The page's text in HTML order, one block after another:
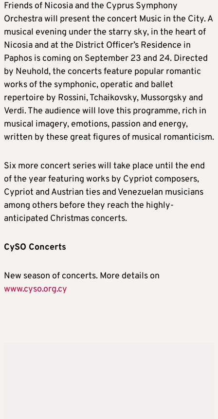
Friends of Nicosia and the Cyprus Symphony
Orchestra will present the concert Music in the City. A
musical evening under the starry sky, in the heart of
Nicosia and at the District Officer’s Residence in
Paphos is coming on September 23 and 24. Directed
by Neuhold, the concerts feature popular romantic
works of the symphonic, operatic and ballet
repertoire by Rossini, Tchaikovsky, Mussorgsky and
Verdi. The audience will love this programme, rich in
musical imagery, emotions, passion and energy,
written by these great figures of musical romanticism.
Six more concert series will take place until the end
of the year featuring works by Cypriot composers,
Cypriot and Austrian ties and Venezuelan musicians
among others before they reach the highly-
anticipated Christmas concerts.
CySO Concerts
New season of concerts. More details on
www.cyso.org.cy